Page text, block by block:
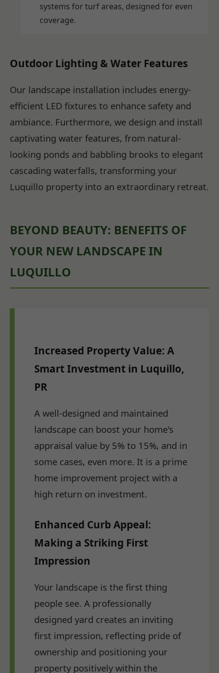
systems for turf areas, designed for even
coverage.
Outdoor Lighting & Water Features
Our landscape installation includes energy-
efficient LED fixtures to enhance safety and
ambiance. Furthermore, we design and install
captivating water features, from natural-
looking ponds and babbling brooks to elegant
cascading waterfalls, transforming your
Luquillo property into an extraordinary retreat.
BEYOND BEAUTY: BENEFITS OF
YOUR NEW LANDSCAPE IN
LUQUILLO
Increased Property Value: A
Smart Investment in Luquillo,
PR
A well-designed and maintained
landscape can boost your home's
appraisal value by 5% to 15%, and in
some cases, even more. It is a prime
home improvement project with a
high return on investment.
Enhanced Curb Appeal:
Making a Striking First
Impression
Your landscape is the first thing
people see. A professionally
designed yard creates an inviting
first impression, reflecting pride of
ownership and positioning your
property positively within the